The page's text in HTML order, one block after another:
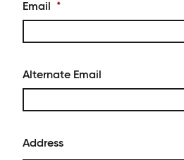
Email *
Alternate Email
Address